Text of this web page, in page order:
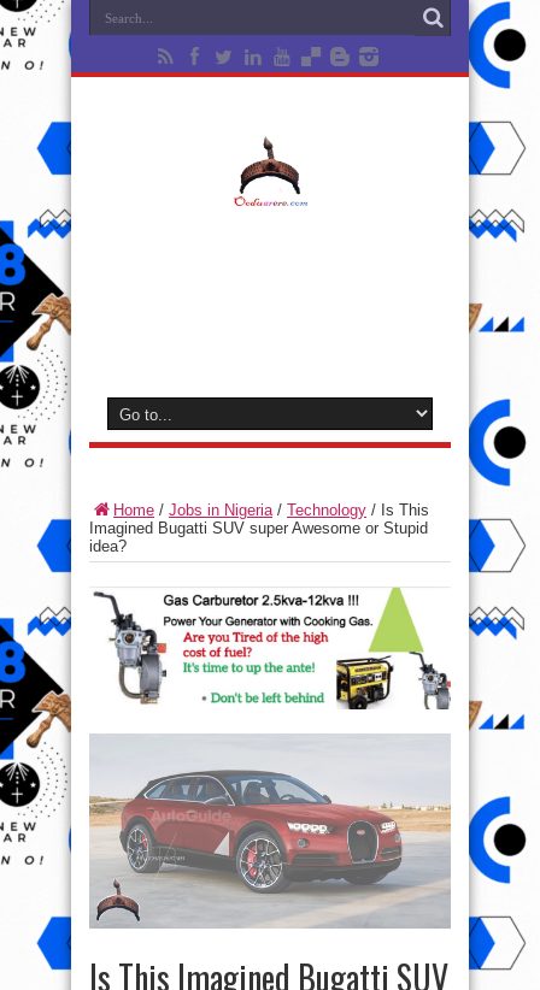
Home / Jobs in Nigeria/ Technology / Is This
Imagined Bugatti SUV super Awesome or Stupid
idea?
Is This Imagined Bugatti SUV